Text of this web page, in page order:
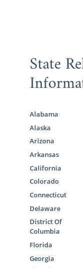
State
Alabama
Alaska
Arizona
Arkansas
California
Colorado
Connecticut
Delaware
District Of
Columbia
Florida
Georgia